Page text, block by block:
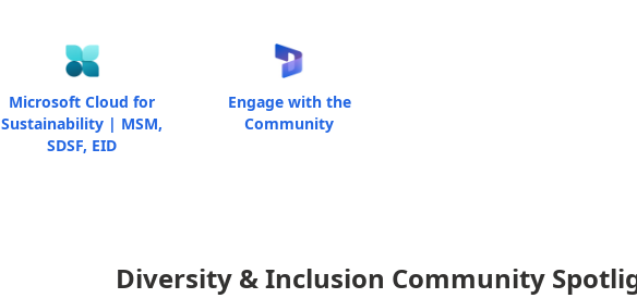
Microsoft Cloud for
Sustainability | MSM,
SDSF, EID
Engage with the
Community
Diversity & Inclusion Community